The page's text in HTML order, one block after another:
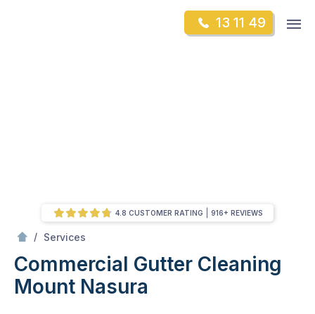
13 11 49
/ Services
Commercial Gutter Cleaning
Mount Nasura
4.8 CUSTOMER RATING 916+ REVIEWS